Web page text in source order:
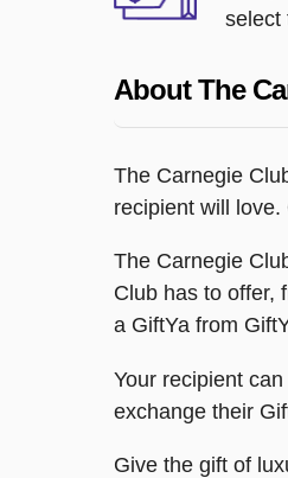
select
About The
The Carnegie
recipient will
The Carnegie
Club has to offer,
a GiftYa from
Your recipient
exchange their
Give the gift of